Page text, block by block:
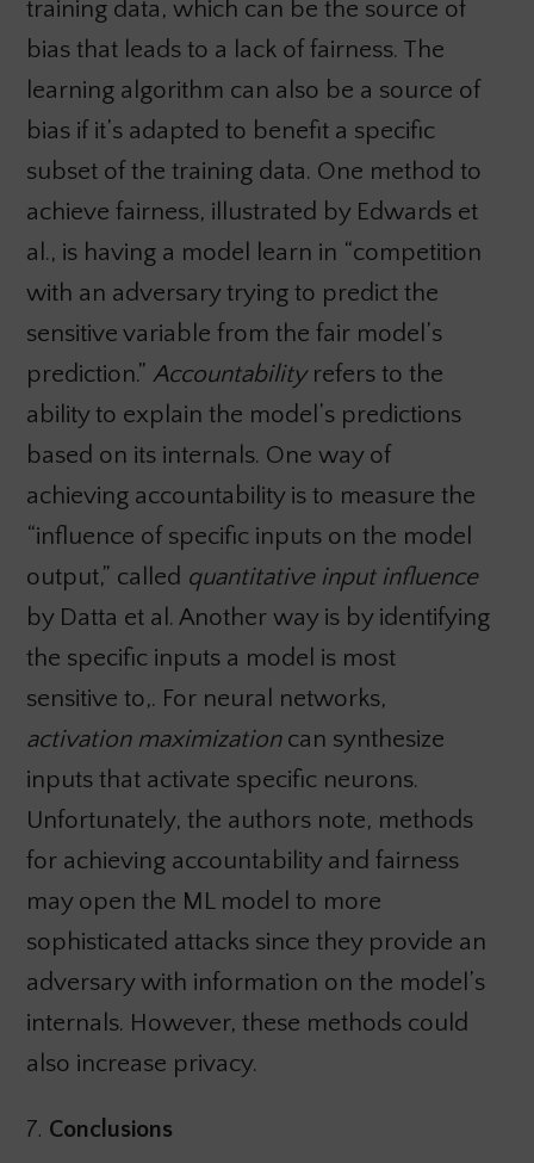
training data, which can be the source of
bias that leads to a lack of fairness. The
learning algorithm can also be a source of
bias if it’s adapted to benefit a specific
subset of the training data. One method to
achieve fairness, illustrated by Edwards et
al., is having a model learn in “competition
with an adversary trying to predict the
sensitive variable from the fair model’s
prediction.” Accountabilityrefers to the
ability to explain the model’s predictions
based on its internals. One way of
achieving accountability is to measure the
“influence of specific inputs on the model
output,” called quantitative input influence
by Datta et al. Another way is by identifying
the specific inputs a model is most
sensitive to,. For neural networks,
activation maximizationcan synthesize
inputs that activate specific neurons.
Unfortunately, the authors note, methods
for achieving accountability and fairness
may open the ML model to more
sophisticated attacks since they provide an
adversary with information on the model’s
internals. However, these methods could
also increase privacy.
7. Conclusions